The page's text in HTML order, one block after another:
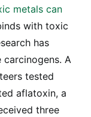
metals can
with toxic
has
A
tested
aflatoxin, a
three